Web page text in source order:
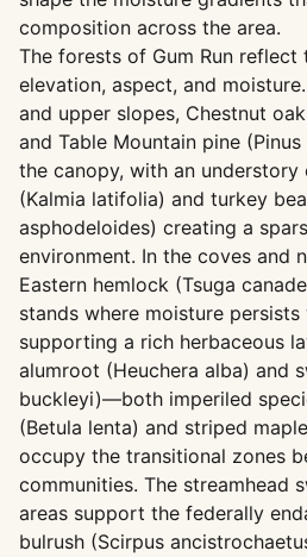
composition across the area.
The forests of Gum Run
elevation, aspect, and
and upper slopes, Chestnut
and Table Mountain pine
the canopy, with an understory
(Kalmia latifolia) and turkey
asphodeloides) creating a
environment. In the coves and
Eastern hemlock (Tsuga
stands where moisture
supporting a rich herbaceous
alumroot (Heuchera alba) and
buckleyi)—both imperiled
(Betula lenta) and striped
occupy the transitional zones
communities. The streamhead
areas support the federally
bulrush (Scirpus